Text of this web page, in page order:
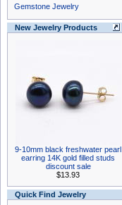
Gemstone Jewelry
New Jewelry Products
9-10mm black freshwater pearl
earring 14K gold filled studs
discount sale
$13.93
Quick Find Jewelry